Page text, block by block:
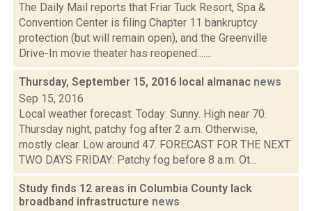
The Daily Mail reports that Friar Tuck Resort, Spa &
Convention Center is filing Chapter 11 bankruptcy
protection (but will remain open), and the Greenville
Drive-In movie theater has reopened.......
Thursday, September 15, 2016 local almanac news
Sep 15, 2016
Local weather forecast: Today: Sunny. High near 70.
Thursday night, patchy fog after 2 a.m. Otherwise,
mostly clear. Low around 47. FORECAST FOR THE NEXT
TWO DAYS FRIDAY: Patchy fog before 8 a.m. Ot...
Study finds 12 areas in Columbia County lack
broadband infrastructure news